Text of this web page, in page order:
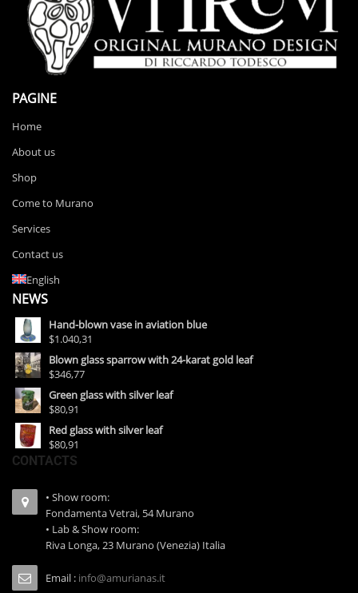
PAGINE
Home
About us
Shop
Come to Murano
Services
Contact us
English
NEWS
Hand-blown vase in aviation blue
$1.040,31
Blown glass sparrow with 24-karat gold leaf
$346,77
Green glass with silver leaf
$80,91
Red glass with silver leaf
$80,91
CONTACTS
• Show room:
Fondamenta Vetrai, 54 Murano
• Lab & Show room:
Riva Longa, 23 Murano (Venezia) Italia
Email : info@amurianas.it